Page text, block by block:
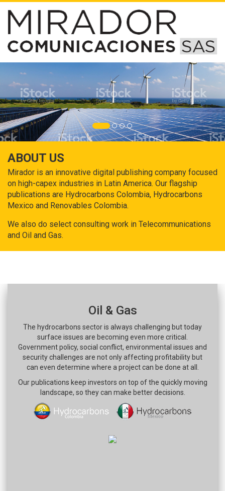
ABOUT US
Mirador is an innovative digital publishing company focused
on high-capex industries in Latin America. Our flagship
publications are Hydrocarbons Colombia, Hydrocarbons
Mexico and Renovables Colombia.
We also do select consulting work in Telecommunications
and Oil and Gas.
Oil & Gas
The hydrocarbons sector is always challenging but today
surface issues are becoming even more critical.
Government policy, social conflict, environmental issues and
security challenges are not only affecting profitability but
can even determine where a project can be done at all.
Our publications keep investors on top of the quickly moving
landscape, so they can make better decisions.